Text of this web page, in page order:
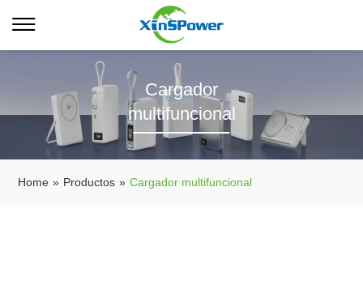
Cargador
multifuncional
Home » Productos » Cargador multifuncional